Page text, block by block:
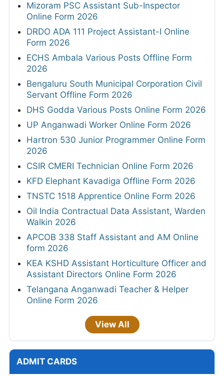
Mizoram PSC Assistant Sub-Inspector
Online Form 2026
DRDO ADA 111 Project Assistant-I Online
Form 2026
ECHS Ambala Various Posts Offline Form
2026
Bengaluru South Municipal Corporation Civil
Servant Offline Form 2026
DHS Godda Various Posts Online Form 2026
UP Anganwadi Worker Online Form 2026
Hartron 530 Junior Programmer Online Form
2026
CSIR CMERI Technician Online Form 2026
KFD Elephant Kavadiga Offline Form 2026
TNSTC 1518 Apprentice Online Form 2026
Oil India Contractual Data Assistant, Warden
Walkin 2026
APCOB 338 Staff Assistant and AM Online
form 2026
KEA KSHD Assistant Horticulture Officer and
Assistant Directors Online Form 2026
Telangana Anganwadi Teacher & Helper
Online Form 2026
View All
ADMIT CARDS